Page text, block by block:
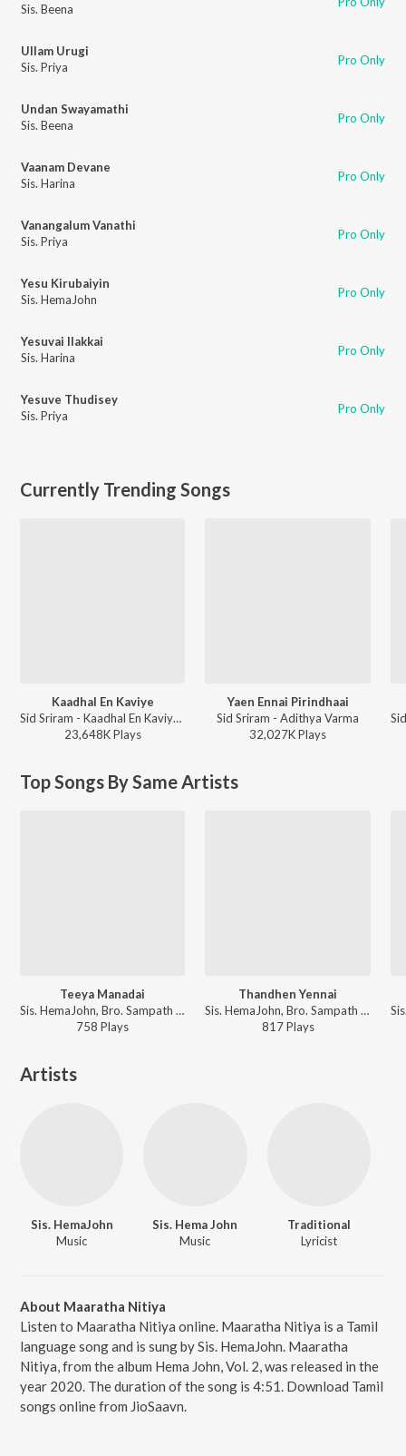
Sis. Beena
Ullam Urugi
Sis. Priya
Pro Only
Undan Swayamathi
Sis. Beena
Pro Only
Vaanam Devane
Sis. Harina
Pro Only
Vanangalum Vanathi
Sis. Priya
Pro Only
Yesu Kirubaiyin
Sis. HemaJohn
Pro Only
Yesuvai Ilakkai
Sis. Harina
Pro Only
Yesuve Thudisey
Sis. Priya
Pro Only
Currently Trending Songs
Kaadhal En Kaviye
Sid Sriram - Kaadhal En Kaviye (From "Salmon 3D")
23,648KPlays
Yaen Ennai Pirindhaai
Sid Sriram - Adithya Varma
32,027KPlays
Top Songs By Same Artists
Teeya Manadai
Sis. HemaJohn, Bro. Sampath Samraj - Keerthangaigal Christwukee
758 Plays
Thandhen Yennai
Sis. HemaJohn, Bro. Sampath Samraj - Keerthangaigal Christwukee
817Plays
Artists
Sis. HemaJohn
Music
Sis. Hema John
Music
Traditional
Lyricist
About Maaratha Nitiya
Listen to Maaratha Nitiya online. Maaratha Nitiya is a Tamil
language song and is sung by Sis. HemaJohn. Maaratha
Nitiya, from the album Hema John, Vol. 2, was released in the
year 2020. The duration of the song is 4:51. Download Tamil
songs online from JioSaavn.